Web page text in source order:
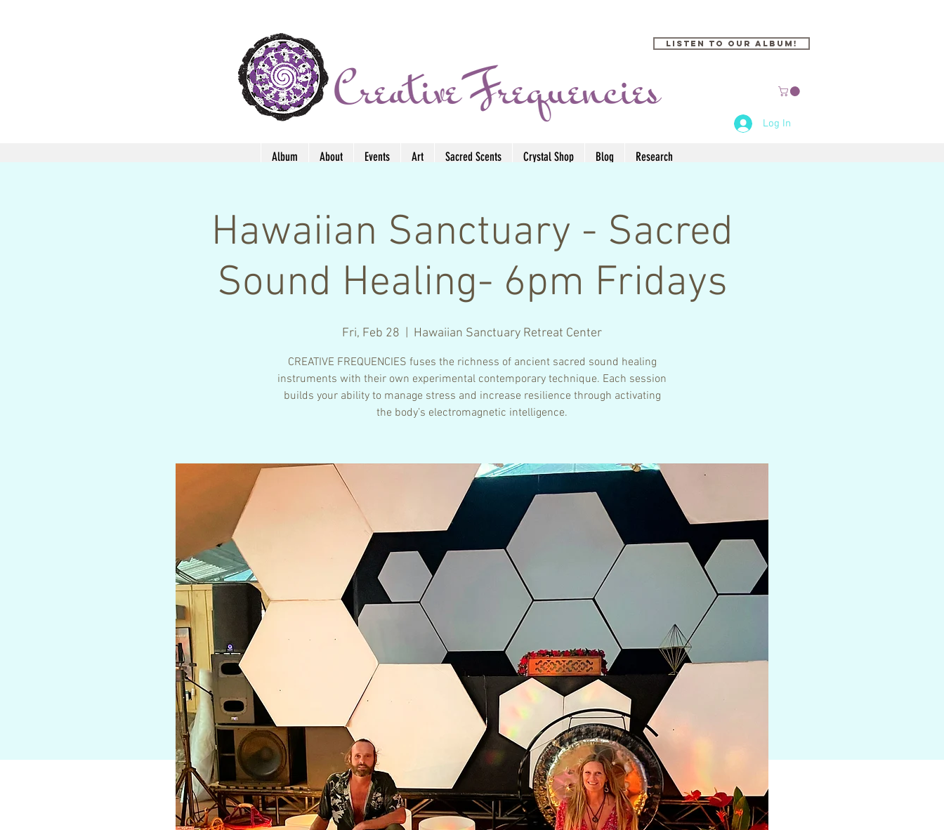
Listen to our Album!
Log In
Album About Events Art Sacred Scents Crystal Shop Blog Research
Hawaiian Sanctuary - Sacred
Sound Healing- 6pm Fridays
Fri, Feb 28 Hawaiian Sanctuary Retreat Center
CREATIVE FREQUENCIES fuses the richness of ancient sacred sound healing
instruments with their own experimental contemporary technique. Each session
builds your ability to manage stress and increase resilience through activating
the body’s electromagnetic intelligence.